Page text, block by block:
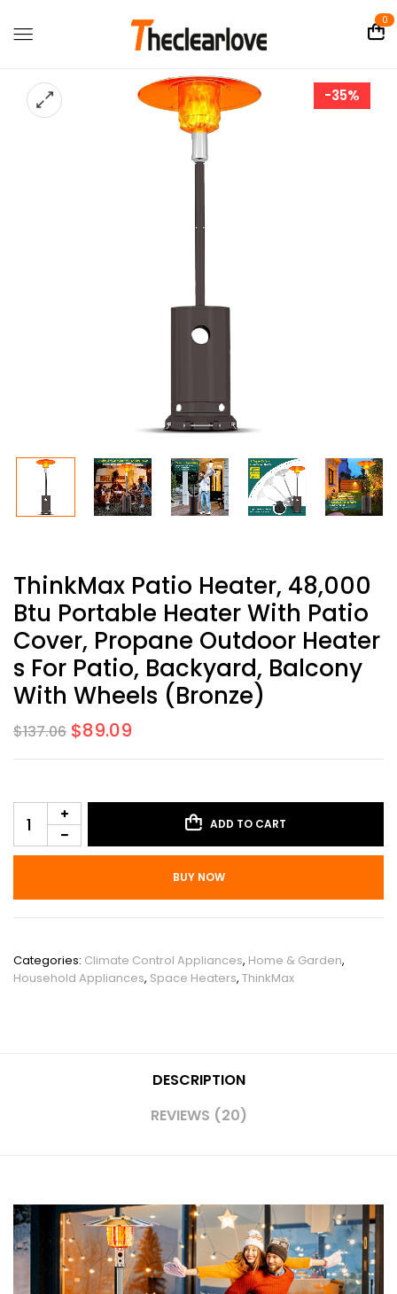
0
-35%
ThinkMax Patio Heater, 48,000
Btu Portable Heater With Patio
Cover, Propane Outdoor Heater
S For Patio, Backyard, Balcony
With Wheels (Bronze)
$137.06 $89.09
ADD TO CART
BUY NOW
Categories: Climate Control Appliances, Home & Garden,
Household Appliances, Space Heaters, ThinkMax
DESCRIPTION
REVIEWS (20)